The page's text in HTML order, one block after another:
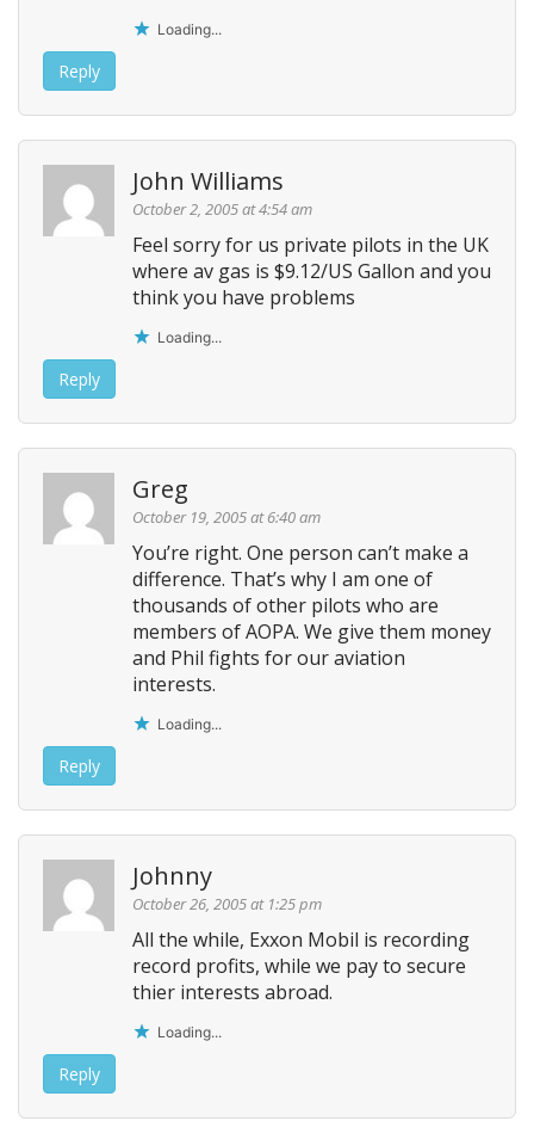
Loading...
Reply
John Williams
October 2, 2005 at 4:54 am
Feel sorry for us private pilots in the UK
where av gas is $9.12/US Gallon and you
think you have problems
Loading...
Reply
Greg
October 19, 2005 at 6:40 am
You’re right. One person can’t make a
difference. That’s why I am one of
thousands of other pilots who are
members of AOPA. We give them money
and Phil fights for our aviation
interests.
Loading...
Reply
Johnny
October 26, 2005 at 1:25 pm
All the while, Exxon Mobil is recording
record profits, while we pay to secure
thier interests abroad.
Loading...
Reply